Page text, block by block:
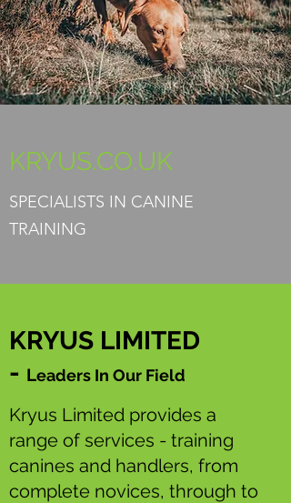
KRYUS.CO.UK
SPECIALISTS IN CANINE
TRAINING
KRYUS LIMITED
- Leaders In Our Field
Kryus Limited provides a
range of services - training
canines and handlers, from
complete novices, through to